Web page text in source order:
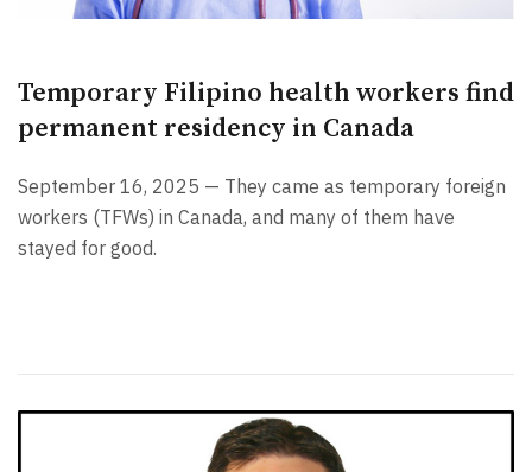
Temporary Filipino health workers find
permanent residency in Canada
September 16, 2025 — They came as temporary foreign
workers (TFWs) in Canada, and many of them have
stayed for good.